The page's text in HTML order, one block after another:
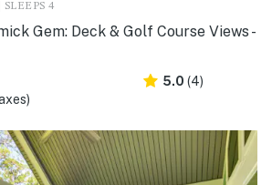
4
Gem: Deck & Golf Course Views -
5.0 (4)